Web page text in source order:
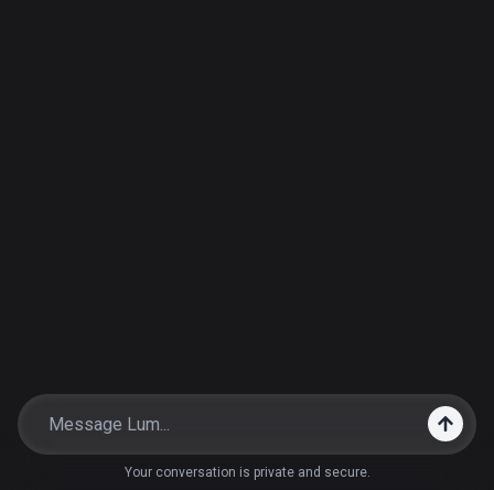
Your conversation is private and secure.